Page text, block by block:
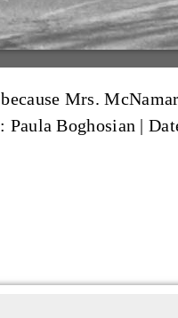
Mrs.
Paula Boghosian |